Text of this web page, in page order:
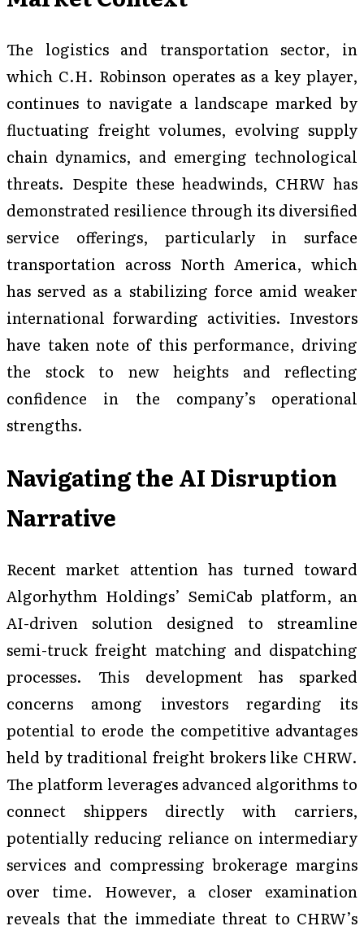
The logistics and transportation sector, in
which C.H. Robinson operates as a key player,
continues to navigate a landscape marked by
fluctuating freight volumes, evolving supply
chain dynamics, and emerging technological
threats. Despite these headwinds, CHRW has
demonstrated resilience through its diversified
service offerings, particularly in surface
transportation across North America, which
has served as a stabilizing force amid weaker
international forwarding activities. Investors
have taken note of this performance, driving
the stock to new heights and reflecting
confidence in the company’s operational
strengths.
Navigating the AI Disruption
Narrative
Recent market attention has turned toward
Algorhythm Holdings’ SemiCab platform, an
AI-driven solution designed to streamline
semi-truck freight matching and dispatching
processes. This development has sparked
concerns among investors regarding its
potential to erode the competitive advantages
held by traditional freight brokers like CHRW.
The platform leverages advanced algorithms to
connect shippers directly with carriers,
potentially reducing reliance on intermediary
services and compressing brokerage margins
over time. However, a closer examination
reveals that the immediate threat to CHRW’s